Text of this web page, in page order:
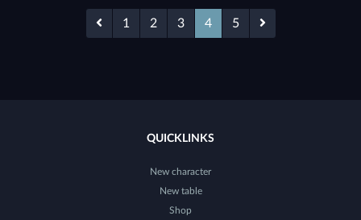
1 2 3 4 5
QUICKLINKS
New character
New table
Shop